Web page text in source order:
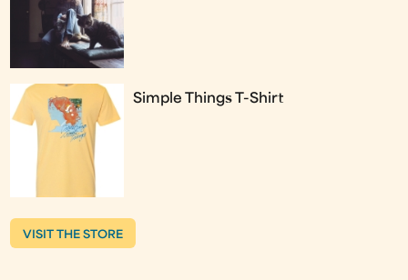
Simple Things T-Shirt
VISIT THE STORE